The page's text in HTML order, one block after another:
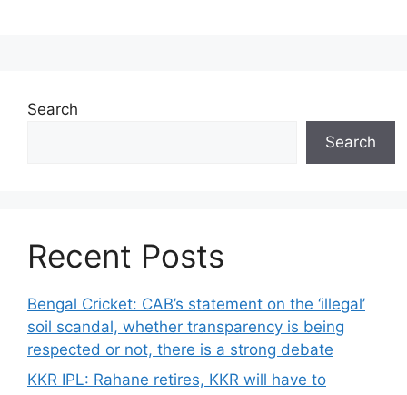
Search
Search
Recent Posts
Bengal Cricket: CAB’s statement on the ‘illegal’
soil scandal, whether transparency is being
respected or not, there is a strong debate
KKR IPL: Rahane retires, KKR will have to